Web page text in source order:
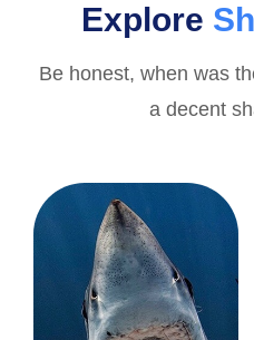
Explore
Be honest, when was
a decent